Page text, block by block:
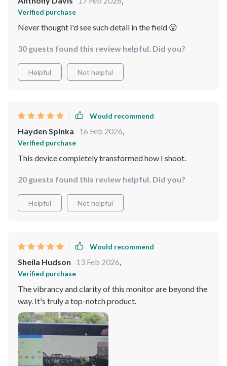
Verified purchase
Never thought i'd see such detail in the field 😮
30 guests found this review helpful. Did you?
Helpful Not helpful
Would recommend
Hayden Spinka 16 Feb 2026
Verified purchase
This device completely transformed how I shoot.
20 guests found this review helpful. Did you?
Helpful Not helpful
Would recommend
Sheila Hudson 13 Feb 2026
Verified purchase
The vibrancy and clarity of this monitor are beyond the
way. It's truly a top-notch product.